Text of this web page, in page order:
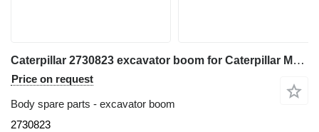
Caterpillar 2730823 excavator boom for Caterpillar M313D excavator
Price on request
Body spare parts - excavator boom
2730823